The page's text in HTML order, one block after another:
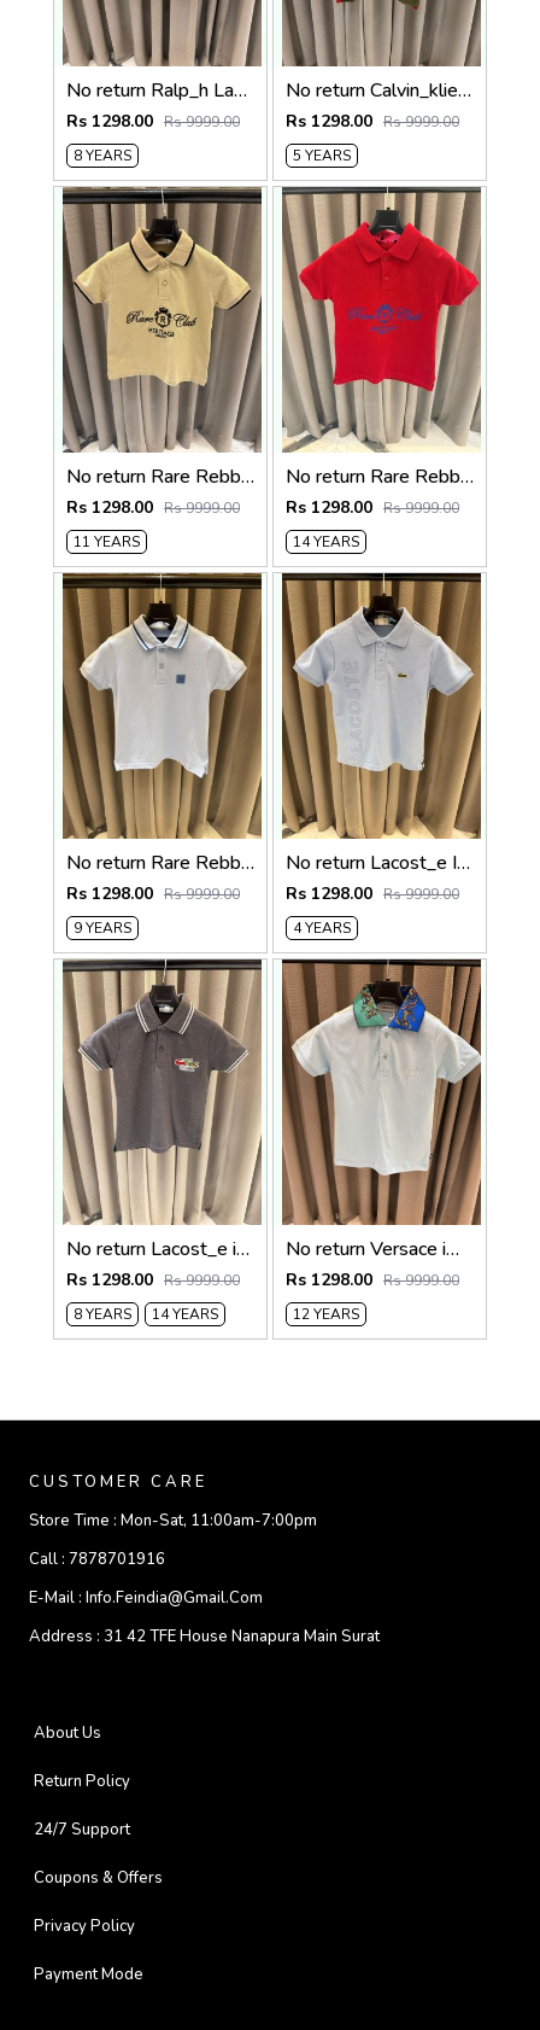
No return Ralp_h Lauren imported polo Tshirt White Green
Rs 1298.00 Rs 9999.00
8 YEARS
No return Calvin_klien imported Polo tshirt Green
Rs 1298.00 Rs 9999.00
5 YEARS
No return Rare Rebbit imported kids Polo Tshirt Beigh
Rs 1298.00 Rs 9999.00
11 YEARS
No return Rare Rebbit imported kids Polo t-shirt Red
Rs 1298.00 Rs 9999.00
14 YEARS
No return Rare Rebbit imported kids Polo t-shirt Sky blue
Rs 1298.00 Rs 9999.00
9 YEARS
No return Lacost_e Imported kids Polo t-shirt Sky blue
Rs 1298.00 Rs 9999.00
4 YEARS
No return Lacost_e imported kids Polo t-shirt
Rs 1298.00 Rs 9999.00
8 YEARS
14 YEARS
No return Versace imported kids Polo t-shirt Sky blue
Rs 1298.00 Rs 9999.00
12 YEARS
CUSTOMER CARE
Store Time : Mon-Sat, 11:00am-7:00pm
Call : 7878701916
E-Mail : Info.feindia@gmail.com
Address : 31 42 TFE House Nanapura Main Surat
About Us
Return Policy
24/7 Support
Coupons & Offers
Privacy Policy
Payment Mode